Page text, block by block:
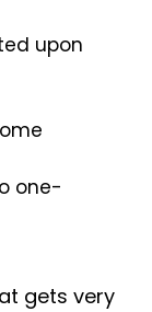
upon
one-
gets very